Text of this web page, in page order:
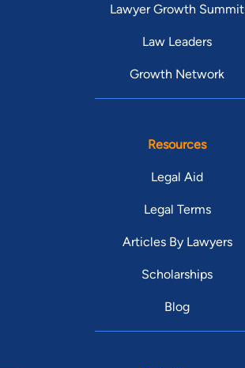
Lawyer Growth Summit
Law Leaders
Growth Network
Resources
Legal Aid
Legal Terms
Articles By Lawyers
Scholarships
Blog